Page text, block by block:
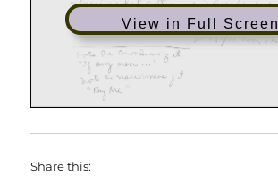
View in Full Screen
Share this: